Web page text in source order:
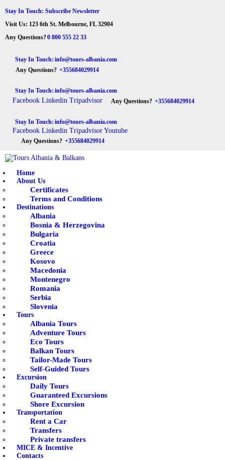
Stay In Touch: Subscribe Newsletter
Visit Us: 123 6th St. Melbourne, FL 32904
Any Questions?0 800 555 22 33
Stay In Touch: info@tours-albania.com
Any Questions? +355684029914
Stay In Touch: info@tours-albania.com
Facebook Linkedin Tripadvisor Any Questions? +355684029914
Stay In Touch: info@tours-albania.com
Facebook Linkedin Tripadvisor Youtube
Any Questions? +355684029914
Home
About Us
Certificates
Terms and Conditions
Destinations
Albania
Bosnia & Herzegovina
Bulgaria
Croatia
Greece
Kosovo
Macedonia
Montenegro
Romania
Serbia
Slovenia
Tours
Albania Tours
Adventure Tours
Eco Tours
Balkan Tours
Tailor-Made Tours
Self-Guided Tours
Excursion
Daily Tours
Guaranteed Excursions
Shore Excursion
Transportation
Rent a Car
Transfers
Private transfers
MICE & Incentive
Contacts
Tours Albania & Balkans
HOME
ABOUT US
DESTINATIONS
TOURS
EXCURSION
TRANSPORTATION
MICE & INCENTIVE